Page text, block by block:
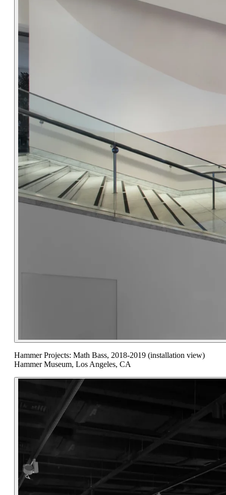
Hammer Projects: Math Bass, 2018-2019 (installation view)
Hammer Museum, Los Angeles, CA